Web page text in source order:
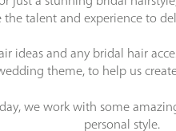
the talent and experience to
ideas and any bridal hair
theme, to help us
we work with some
personal style.